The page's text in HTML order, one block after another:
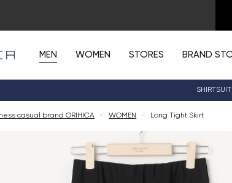
MEN WOMEN STORES BRAND
SHIRT
casual brand ORIHICA < WOMEN < Long Tight Skirt